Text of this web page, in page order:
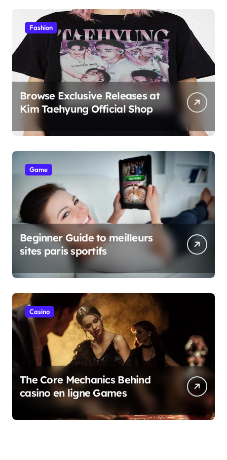
Fashion
Browse Exclusive Releases at
Kim Taehyung Official Shop
Game
Beginner Guide to meilleurs
sites paris sportifs
Casino
The Core Mechanics Behind
casino en ligne Games